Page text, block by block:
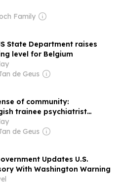
like Maldives and Japan
Family
State Department raises
level for Belgium
de Geus
of community:
trainee psychiatrist
and anxiety during
de Geus
Updates U.S.
With Washington Warning